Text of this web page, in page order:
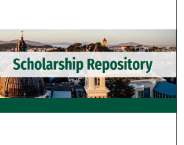
Browse Collections
My Account
About